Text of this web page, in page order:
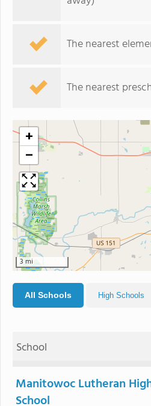
The nearest
The nearest
+
−
3 mi
All Schools High Schools
School
Manitowoc Lutheran
School